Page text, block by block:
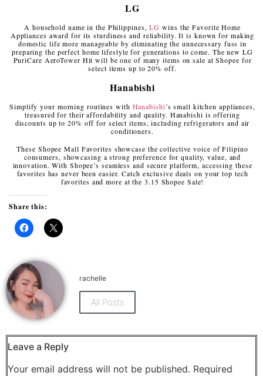
LG
A household name in the Philippines,LG wins the Favorite Home
Appliances award for its sturdiness and reliability. It is known for making
domestic life more manageable by eliminating the unnecessary fuss in
preparing the perfect home lifestyle for generations to come. The new LG
PuriCare AeroTower Hit will be one of many items on sale at Shopee for
select items up to 20% off.
Hanabishi
Simplify your morning routines with Hanabishi’s small kitchen appliances,
treasured for their affordability and quality. Hanabishi is offering
discounts up to 20% off for select items, including refrigerators and air
conditioners.
These Shopee Mall Favorites showcase the collective voice of Filipino
consumers, showcasing a strong preference for quality, value, and
innovation. With Shopee’s seamless and secure platform, accessing these
favorites has never been easier. Catch exclusive deals on your top tech
favorites and more at the 3.15 Shopee Sale!
Share this:
Click
on
Facebook
(Opens
in
new
window)
Click
on
X
(Opens
new
window)
rachelle
All Posts
Leave a Reply
Your email address will not be published. Required